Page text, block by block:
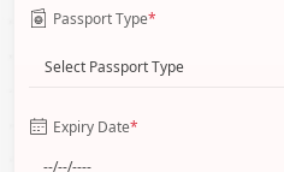
Passport Type*
Select Passport Type
Expiry Date*